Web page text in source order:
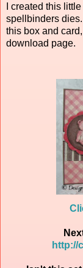
I created this
spellbinders
this box and
download page.
http://